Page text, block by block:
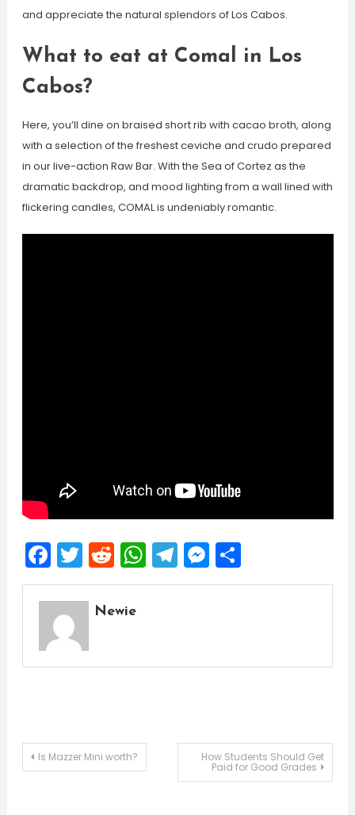
and appreciate the natural splendors of Los Cabos.
What to eat at Comal in Los
Cabos?
Here, you’ll dine on braised short rib with cacao broth, along
with a selection of the freshest ceviche and crudo prepared
in our live-action Raw Bar. With the Sea of Cortez as the
dramatic backdrop, and mood lighting from a wall lined with
flickering candles, COMAL is undeniably romantic.
Facebook
Twitter
Reddit
WhatsApp
Telegram
Messenger
Share
Newie
Post
Is Mazzer Mini worth? How Students Should Get
Paid for Good Grades